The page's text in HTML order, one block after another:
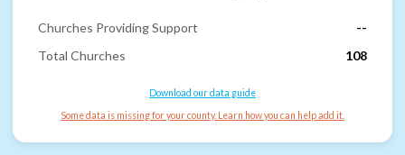
Churches Providing Support
--
Total Churches
108
Download our data guide
Some data is missing for your county. Learn how you can help add it.